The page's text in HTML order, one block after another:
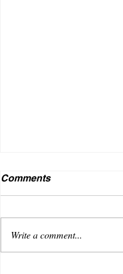
Comments
Write a comment...